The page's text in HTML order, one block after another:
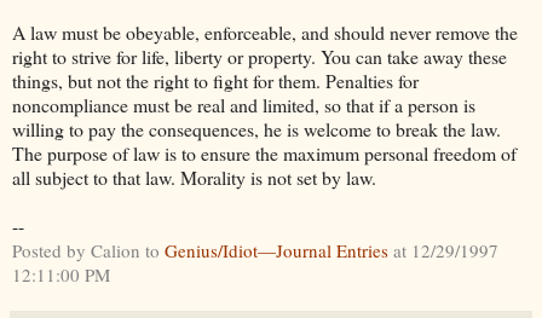
A law must be obeyable, enforceable, and should never remove the
right to strive for life, liberty or property. You can take away these
things, but not the right to fight for them. Penalties for
noncompliance must be real and limited, so that if a person is
willing to pay the consequences, he is welcome to break the law.
The purpose of law is to ensure the maximum personal freedom of
all subject to that law. Morality is not set by law.
--
Posted by Calion to Genius/Idiot—Journal Entries at 12/29/1997
12:11:00 PM